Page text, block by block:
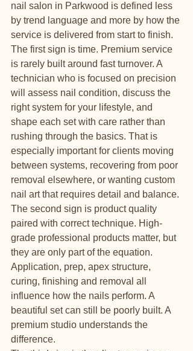
nail salon in Parkwood is defined less
by trend language and more by how the
service is delivered from start to finish.
The first sign is time. Premium service
is rarely built around fast turnover. A
technician who is focused on precision
will assess nail condition, discuss the
right system for your lifestyle, and
shape each set with care rather than
rushing through the basics. That is
especially important for clients moving
between systems, recovering from poor
removal elsewhere, or wanting custom
nail art that requires detail and balance.
The second sign is product quality
paired with correct technique. High-
grade professional products matter, but
they are only part of the equation.
Application, prep, apex structure,
curing, finishing and removal all
influence how the nails perform. A
beautiful set can still be poorly built. A
premium studio understands the
difference.